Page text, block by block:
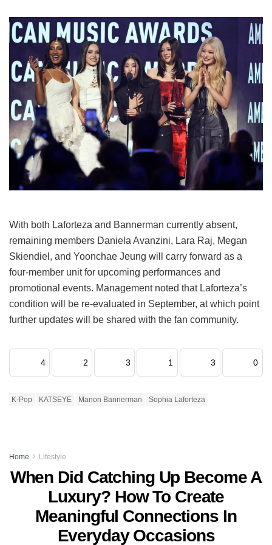
With both Laforteza and Bannerman currently absent,
remaining members Daniela Avanzini, Lara Raj, Megan
Skiendiel, and Yoonchae Jeung will carry forward as a
four-member unit for upcoming performances and
promotional events. Management noted that Laforteza’s
condition will be re-evaluated in September, at which point
further updates will be shared with the fan community.
4 2 3 1 3 0
K-Pop KATSEYE Manon Bannerman Sophia Laforteza
Home Lifestyle
When Did Catching Up Become A
Luxury? How To Create
Meaningful Connections In
Everyday Occasions